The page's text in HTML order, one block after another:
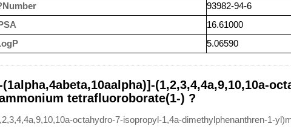
93982-94-6
16.61000
5.06590
(1,2,3,4,4a,9,10,10a-
tetrafluoroborate(1-) ?
octahydro-7-isopropyl-1,4a-dimethylphenanthren-1-